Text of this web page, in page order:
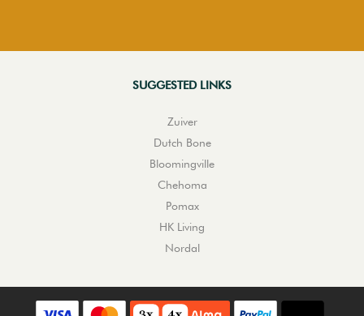
SUGGESTED LINKS
Zuiver
Dutch Bone
Bloomingville
Chehoma
Pomax
HK Living
Nordal